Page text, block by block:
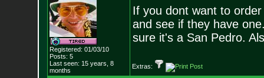
Registered: 01/03/10
Posts: 5
Last seen: 15 years, 8
months
If you dont want to
and see if they have
sure it's a San Pedro.
Extras: